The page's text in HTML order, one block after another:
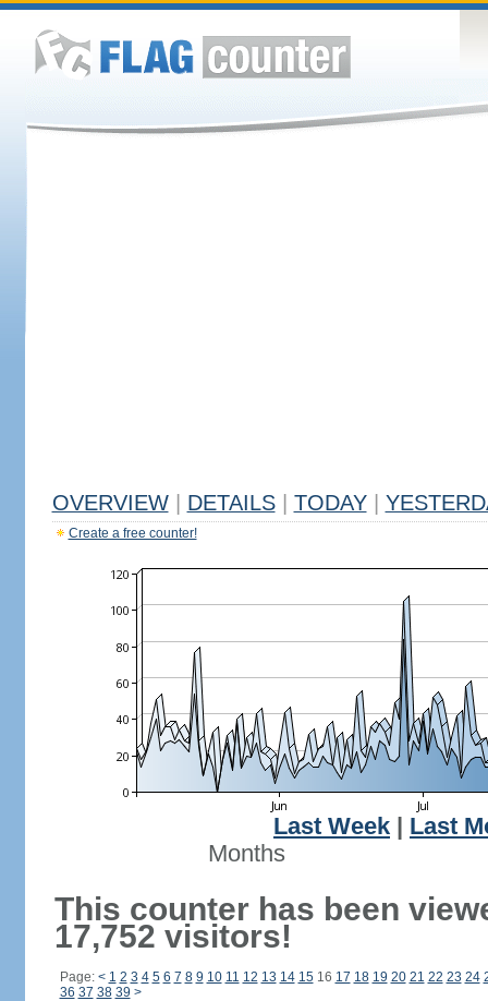
OVERVIEW DETAILS TODAY
Create a free counter!
Last Week
Last
Months
This counter has been
17,752 visitors!
Page: < 1 2 3 4 5 6 7 8 9 10 11 12 13 14 1516 17 18 19 20 21 22 23 24
36 37 38 39 >